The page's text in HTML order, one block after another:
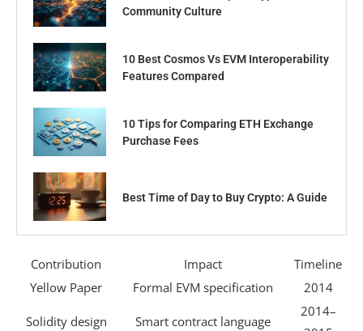
Community Culture
10 Best Cosmos Vs EVM Interoperability
Features Compared
10 Tips for Comparing ETH Exchange
Purchase Fees
Best Time of Day to Buy Crypto: A Guide
Contribution Impact
Timeline
Yellow Paper
Formal EVM specification 2014
Solidity design Smart contract language
2014–